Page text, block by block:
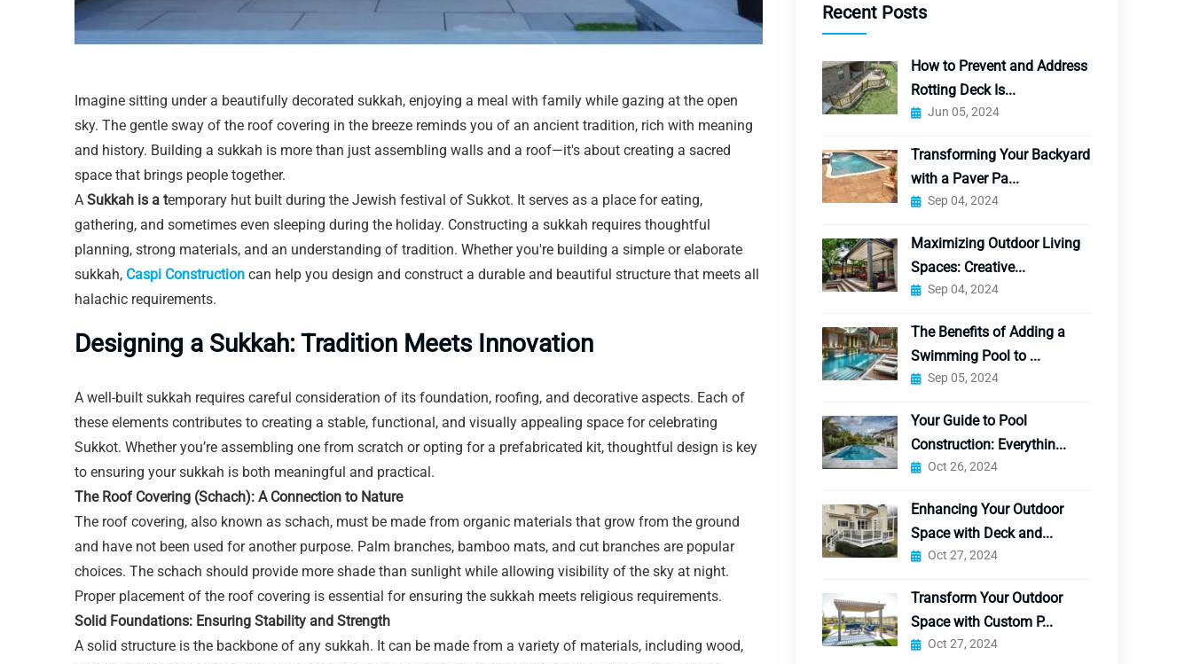
Imagine sitting under a beautifully decorated sukkah, enjoying a meal with family while gazing at the open
sky. The gentle sway of the roof covering in the breeze reminds you of an ancient tradition, rich with meaning
and history. Building a sukkah is more than just assembling walls and a roof—it's about creating a sacred
space that brings people together.
A Sukkah is a temporary hut built during the Jewish festival of Sukkot. It serves as a place for eating,
gathering, and sometimes even sleeping during the holiday. Constructing a sukkah requires thoughtful
planning, strong materials, and an understanding of tradition. Whether you're building a simple or elaborate
sukkah, Caspi Construction can help you design and construct a durable and beautiful structure that meets all
halachic requirements.
Designing a Sukkah: Tradition Meets Innovation
A well-built sukkah requires careful consideration of its foundation, roofing, and decorative aspects. Each of
these elements contributes to creating a stable, functional, and visually appealing space for celebrating
Sukkot. Whether you’re assembling one from scratch or opting for a prefabricated kit, thoughtful design is key
to ensuring your sukkah is both meaningful and practical.
The Roof Covering (Schach): A Connection to Nature
The roof covering, also known as schach, must be made from organic materials that grow from the ground
and have not been used for another purpose. Palm branches, bamboo mats, and cut branches are popular
choices. The schach should provide more shade than sunlight while allowing visibility of the sky at night.
Proper placement of the roof covering is essential for ensuring the sukkah meets religious requirements.
Solid Foundations: Ensuring Stability and Strength
A solid structure is the backbone of any sukkah. It can be made from a variety of materials, including wood,
Recent Posts
How to Prevent and Address
Rotting Deck Is...
Jun 05, 2024
Transforming Your Backyard
with a Paver Pa...
Sep 04, 2024
Maximizing Outdoor Living
Spaces: Creative...
Sep 04, 2024
The Benefits of Adding a
Swimming Pool to ...
Sep 05, 2024
Your Guide to Pool
Construction: Everythin...
Oct 26, 2024
Enhancing Your Outdoor
Space with Deck and...
Oct 27, 2024
Transform Your Outdoor
Space with Custom P...
Oct 27, 2024